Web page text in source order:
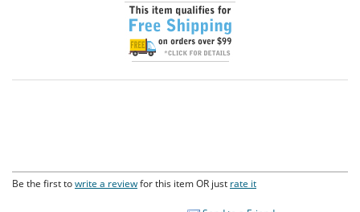
Be the first towrite a reviewfor this item OR just rate it